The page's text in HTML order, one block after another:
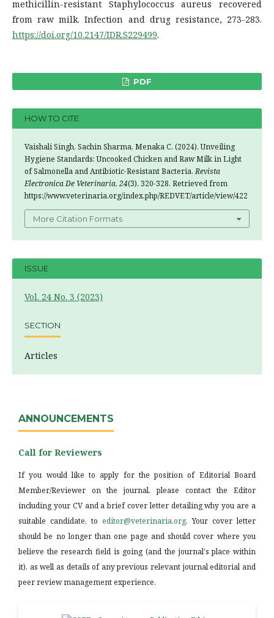
methicillin-resistant Staphylococcus aureus recovered
from raw milk. Infection and drug resistance, 273-283.
https://doi.org/10.2147/IDR.S229499.
PDF
HOW TO CITE
Vaishali Singh, Sachin Sharma, Menaka C. (2024). Unveiling
Hygiene Standards: Uncooked Chicken and Raw Milk in Light
of Salmonella and Antibiotic-Resistant Bacteria.Revista
Electronica De Veterinaria, 24(3), 320-328. Retrieved from
https://www.veterinaria.org/index.php/REDVET/article/view/422
More Citation Formats
ISSUE
Vol. 24 No. 3 (2023)
SECTION
Articles
ANNOUNCEMENTS
Call for Reviewers
If you would like to apply for the position of Editorial Board
Member/Reviewer on the journal, please contact the Editor
including your CV and a brief cover letter detailing why you are a
suitable candidate, to editor@veterinaria.org. Your cover letter
should be no longer than one page and should cover where you
believe the research field is going (and the journal's place within
it), as well as details of any previous relevant journal editorial and
peer review management experience.